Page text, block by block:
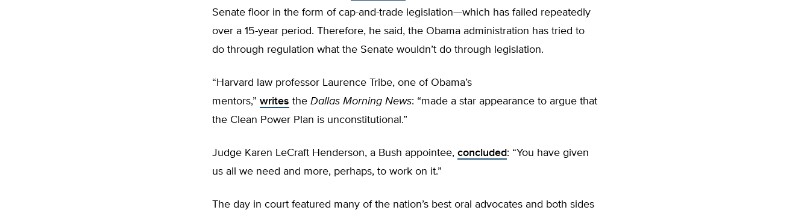
Senate floor in the form of cap-and-trade legislation—which has failed repeatedly
over a 15-year period. Therefore, he said, the Obama administration has tried to
do through regulation what the Senate wouldn’t do through legislation.
“Harvard law professor Laurence Tribe, one of Obama’s
mentors,” writes the Dallas Morning News: “made a star appearance to argue that
the Clean Power Plan is unconstitutional.”
Judge Karen LeCraft Henderson, a Bush appointee, concluded: “You have given
us all we need and more, perhaps, to work on it.”
The day in court featured many of the nation’s best oral advocates and both sides